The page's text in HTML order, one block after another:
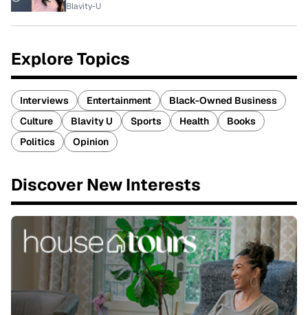
Blavity-U
Explore Topics
Interviews Entertainment
Black-Owned Business
Culture
Blavity U Sports Health
Books
Politics
Opinion
Discover New Interests